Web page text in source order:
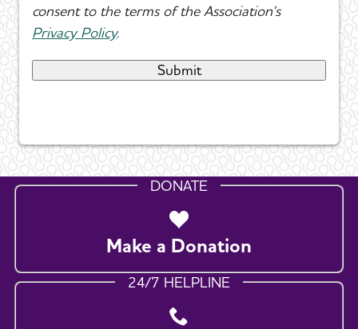
consent to the terms of the Association's
Privacy Policy.
DONATE
Make a Donation
24/7 HELPLINE